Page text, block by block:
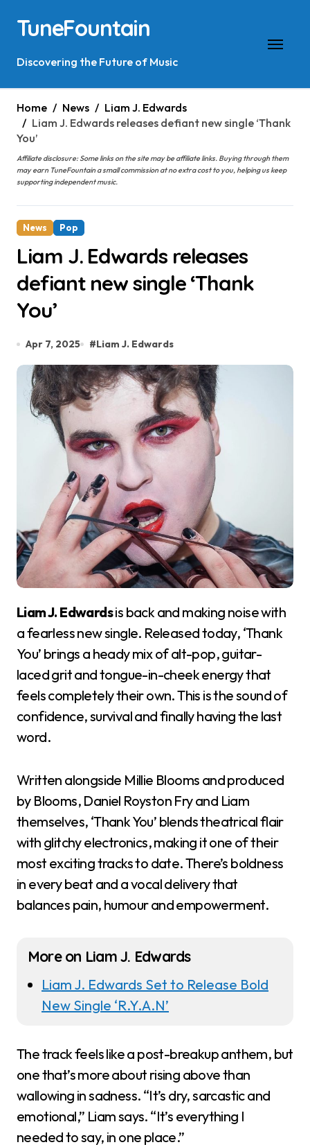
content
TuneFountain
Discovering the Future of Music
Home News
Liam J. Edwards
Liam J. Edwards releases defiant new single ‘Thank
You’
Affiliate disclosure: Some links on the site may be affiliate links. Buying through them
may earn TuneFountain a small commission at no extra cost to you, helping us keep
supporting independent music.
News Pop
Liam J. Edwards releases
defiant new single ‘Thank
You’
Apr 7, 2025 #Liam J. Edwards
Liam J. Edwardsis back and making noise with
a fearless new single. Released today, ‘Thank
You’ brings a heady mix of alt-pop, guitar-
laced grit and tongue-in-cheek energy that
feels completely their own. This is the sound of
confidence, survival and finally having the last
word.
Written alongside Millie Blooms and produced
by Blooms, Daniel Royston Fry and Liam
themselves, ‘Thank You’ blends theatrical flair
with glitchy electronics, making it one of their
most exciting tracks to date. There’s boldness
in every beat and a vocal delivery that
balances pain, humour and empowerment.
More on Liam J. Edwards
Liam J. Edwards Set to Release Bold
New Single ‘R.Y.A.N’
The track feels like a post-breakup anthem, but
one that’s more about rising above than
wallowing in sadness. “It’s dry, sarcastic and
emotional,” Liam says. “It’s everything I
needed to say, in one place.”